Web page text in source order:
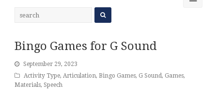
Bingo Games for G Sound
September 29, 2023
Activity Type, Articulation, Bingo Games, G Sound, Games,
Materials, Speech